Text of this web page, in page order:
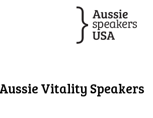
Vitality Speakers